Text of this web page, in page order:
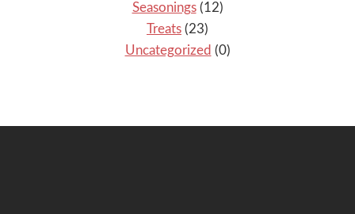
Seasonings(12)
Treats (23)
Uncategorized (0)